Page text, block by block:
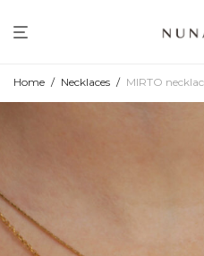
Home / Necklaces / MIRTO